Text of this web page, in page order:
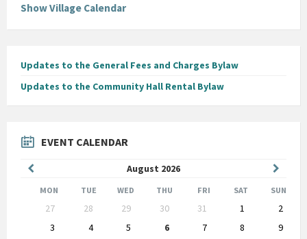
Show Village Calendar
Updates to the General Fees and Charges Bylaw
Updates to the Community Hall Rental Bylaw
EVENT CALENDAR
August 2026
Month
Month
MON TUE WED THU FRI SAT SUN
calendar
27 28 29 30 31 1
2
3
4 5 6 7 8
9